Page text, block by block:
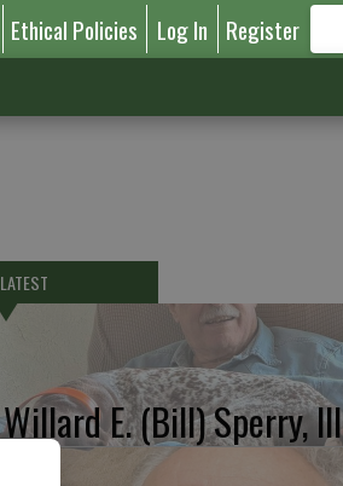
Ethical Policies Log In Register
LATEST
Willard E. (Bill) Sperry, III